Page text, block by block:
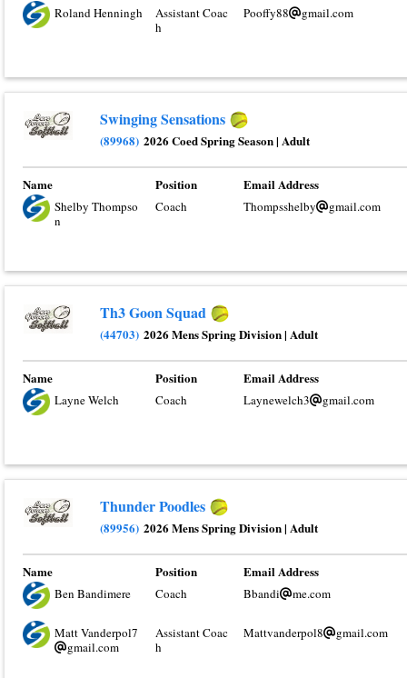
Roland Henningh
Assistant Coac
h
Pooffy88 gmail.com
Swinging Sensations
(89968) 2026 Coed Spring Season| Adult
Name Position Email Address
Shelby Thompso
n
Coach Thompsshelby gmail.com
Th3 Goon Squad
(44703) 2026 Mens Spring Division| Adult
Name Position Email Address
Layne Welch Coach Laynewelch3 gmail.com
Thunder Poodles
(89956) 2026 Mens Spring Division| Adult
Name Position Email Address
Ben Bandimere Coach Bbandi me.com
Matt Vanderpol7
gmail.com
Assistant Coac
h
Mattvanderpol8 gmail.com